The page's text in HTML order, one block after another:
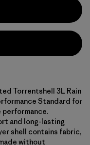
Torrentshell 3L Rain
Standard for
and long-lasting
shell contains fabric,
without